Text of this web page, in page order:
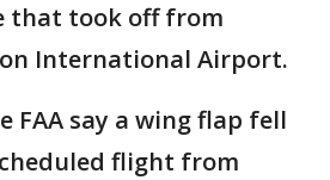
that took off from
International Airport.
FAA say a wing flap fell
flight from